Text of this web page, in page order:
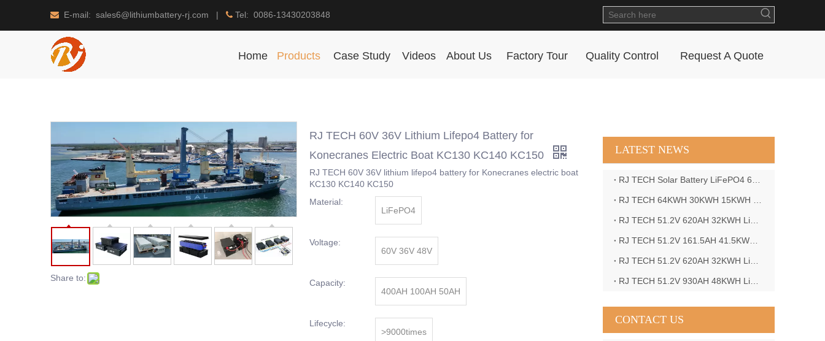
 E-mail: sales6@lithiumbattery-rj.com |  Tel: 0086-13430203848
Home Products Case Study Videos About Us Factory Tour Quality Control Request A Quote
Share to:
RJ TECH 60V 36V Lithium Lifepo4 Battery for
Konecranes Electric Boat KC130 KC140 KC150
RJ TECH 60V 36V lithium lifepo4 battery for Konecranes electric boat
KC130 KC140 KC150
Material:
LiFePO4
Voltage:
60V 36V 48V
Capacity:
400AH 100AH 50AH
Lifecycle:
>9000times
LATEST NEWS
CONTACT US